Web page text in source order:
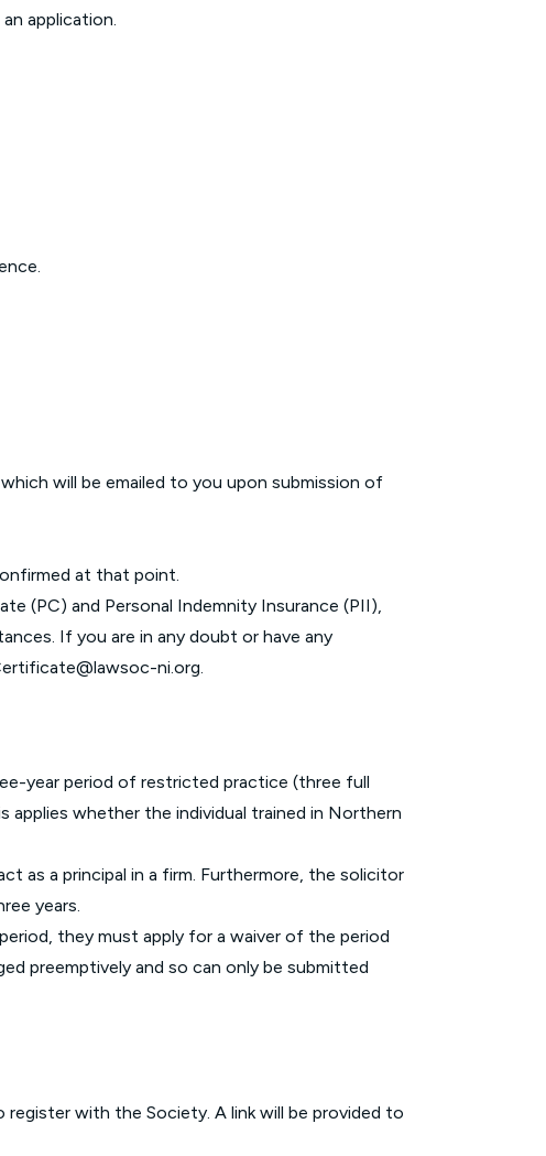
application.
will be emailed to you upon submission of
at that point.
(PC) and Personal Indemnity Insurance (PII),
If you are in any doubt or have any
ni.org.
year period of restricted practice (three full
applies whether the individual trained in Northern
as a principal in a firm. Furthermore, the solicitor
years.
they must apply for a waiver of the period
preemptively and so can only be submitted
with the Society. A link will be provided to